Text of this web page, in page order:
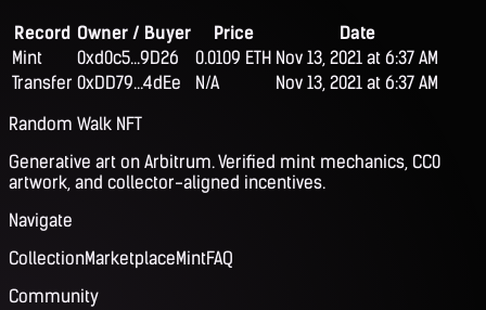
Record Owner / Buyer Price
Date
Mint
0xd0c5...9D26 0.0109 ETH Nov 13, 2021 at 6:37 AM
Transfer 0xDD79...4dEe N/A
Nov 13, 2021 at 6:37 AM
Random Walk NFT
Generative art on Arbitrum. Verified mint mechanics, CC0
artwork, and collector-aligned incentives.
Navigate
CollectionMarketplaceMintFAQ
Community